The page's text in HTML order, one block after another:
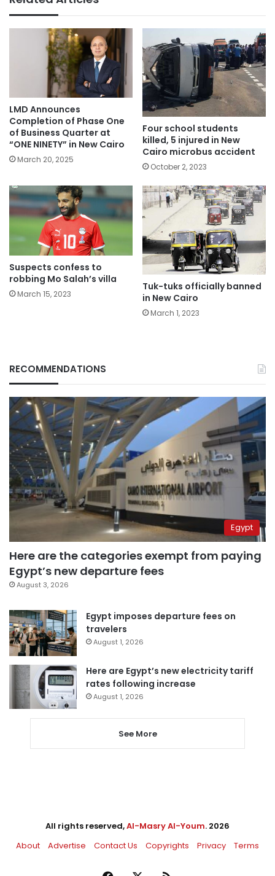
LMD Announces
Completion of Phase One
of Business Quarter at
“ONE NINETY” in New Cairo
March 20, 2025
Four school students
killed, 5 injured in New
Cairo microbus accident
October 2, 2023
Suspects confess to
robbing Mo Salah’s villa
March 15, 2023
Tuk-tuks officially banned
in New Cairo
March 1, 2023
RECOMMENDATIONS
Egypt
Here are the categories exempt from paying
Egypt’s new departure fees
August 3, 2026
Egypt imposes departure fees on
travelers
August 1, 2026
Here are Egypt’s new electricity tariff
rates following increase
August 1, 2026
See More
All rights reserved,Al-Masry Al-Youm. 2026
About
Advertise Contact Us Copyrights Privacy Terms